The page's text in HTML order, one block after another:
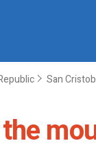
San